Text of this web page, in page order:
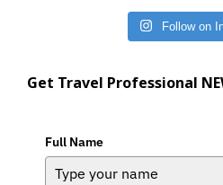
Follow on
Get Travel Professional
Full Name